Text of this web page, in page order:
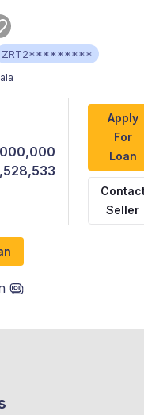
ZRT2*********
Apply
For
Loan
Seller